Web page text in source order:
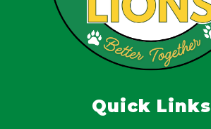
Quick Links